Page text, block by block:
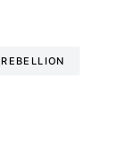
REBELLION